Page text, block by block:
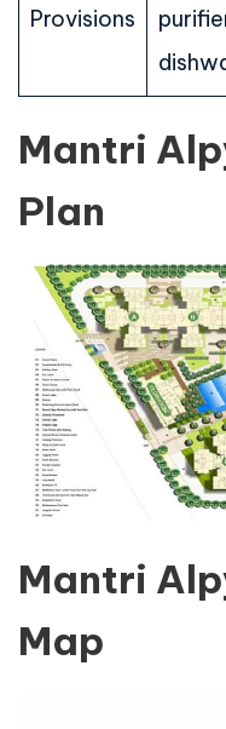
Provisions
Mantri
Plan
Mantri
Map